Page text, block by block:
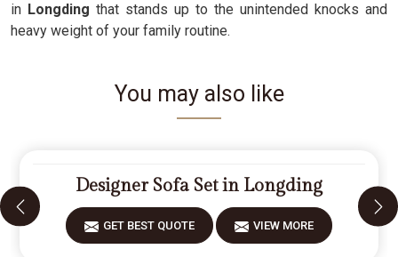
in Longding that stands up to the unintended knocks and
heavy weight of your family routine.
You may also like
Designer Sofa Set in Longding
GET BEST QUOTE VIEW MORE